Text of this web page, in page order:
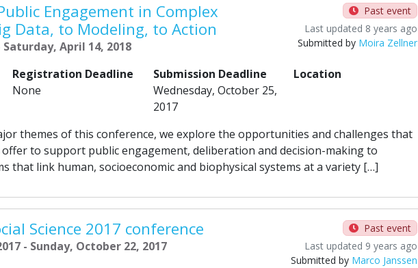
Engagement in Complex
Data, to Modeling, to Action
April 14, 2018
Past event
Last updated 8 years ago
Submitted by Moira Zellner
Registration Deadline
None
Submission Deadline
Wednesday, October 25,
2017
Location
themes of this conference, we explore the opportunities and challenges that
to support public engagement, deliberation and decision-making to
that link human, socioeconomic and biophysical systems at a variety […]
Science 2017 conference
- Sunday, October 22, 2017
Past event
Last updated 9 years ago
Submitted by Marco Janssen